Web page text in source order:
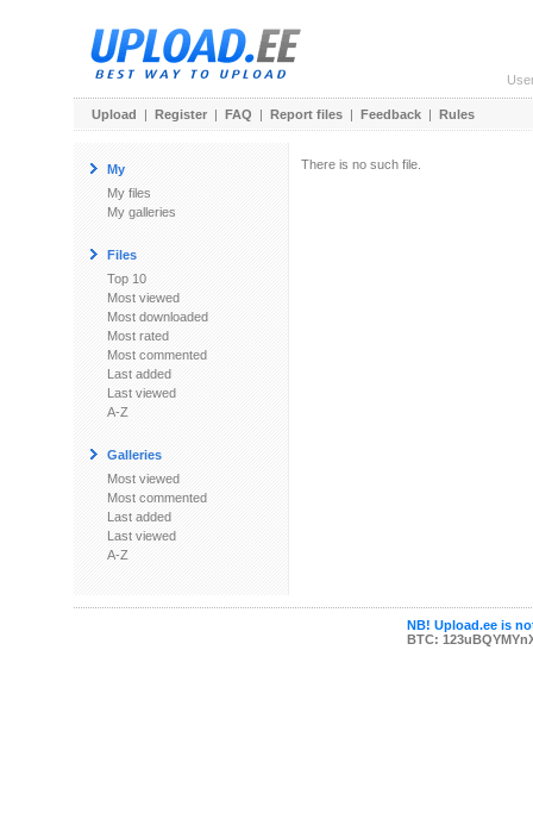
Upload | Register | FAQ | Report files | Feedback | Rules
My
My files
My galleries
Files
Top 10
Most viewed
Most downloaded
Most rated
Most commented
Last added
Last viewed
A-Z
Galleries
Most viewed
Most commented
Last added
Last viewed
A-Z
There is no such file.
NB! Upload.ee is
BTC: